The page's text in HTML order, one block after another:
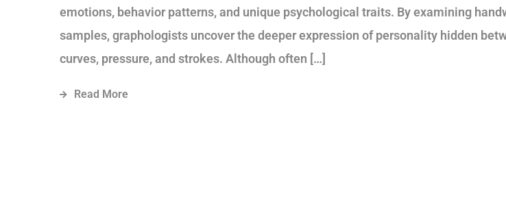
emotions, behavior patterns, and unique psychological traits. By examining
samples, graphologists uncover the deeper expression of personality hidden
curves, pressure, and strokes. Although often […]
Read More